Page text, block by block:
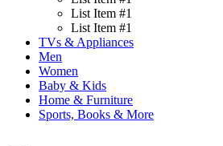
List Item #1
List Item #1
TVs & Appliances
Men
Women
Baby & Kids
Home & Furniture
Sports, Books & More